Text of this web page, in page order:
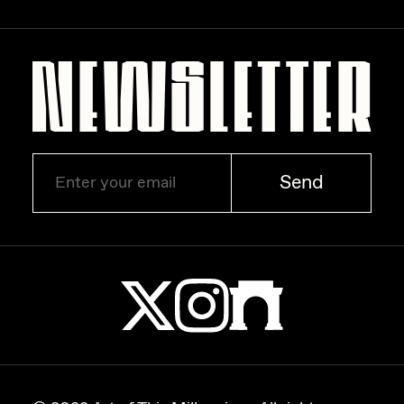
Zaid Kirdsey
Zhuk
Send